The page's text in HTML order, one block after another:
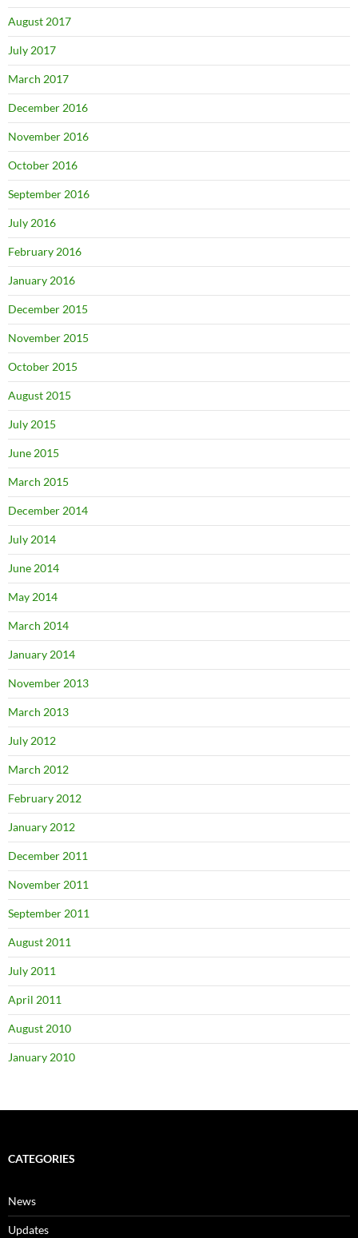
August 2017
July 2017
March 2017
December 2016
November 2016
October 2016
September 2016
July 2016
February 2016
January 2016
December 2015
November 2015
October 2015
August 2015
July 2015
June 2015
March 2015
December 2014
July 2014
June 2014
May 2014
March 2014
January 2014
November 2013
March 2013
July 2012
March 2012
February 2012
January 2012
December 2011
November 2011
September 2011
August 2011
July 2011
April 2011
August 2010
January 2010
CATEGORIES
News
Updates